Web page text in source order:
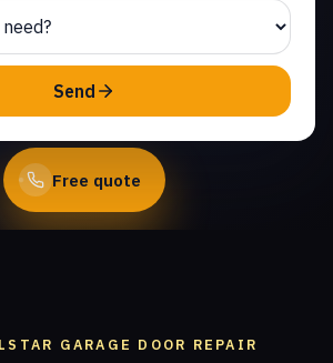
Free quote
Send
GARAGE DOOR REPAIR